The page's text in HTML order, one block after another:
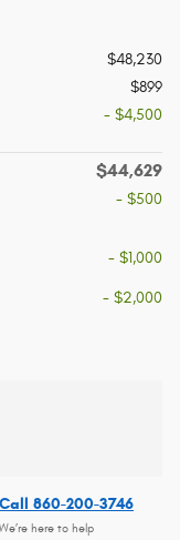
$48,230
$899
- $4,500
$44,629
- $500
- $1,000
- $2,000
Call 860-200-3746
We’re here to help